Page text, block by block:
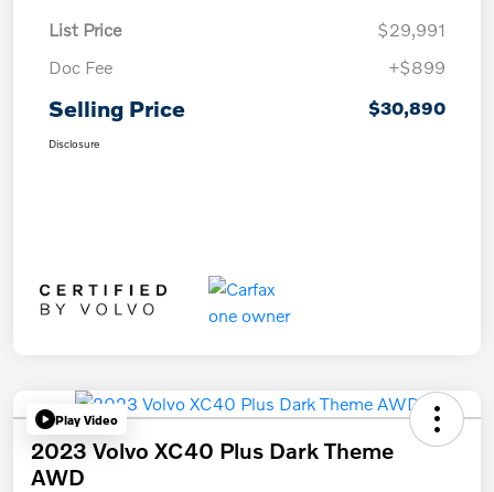
List Price
$29,991
Doc Fee
+$899
Selling Price $30,890
Disclosure
Play Video
2023 Volvo XC40 Plus Dark Theme
AWD